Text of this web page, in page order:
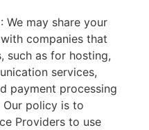
: We may share your
companies that
such as for hosting,
services,
payment processing
Our policy is to
Providers to use